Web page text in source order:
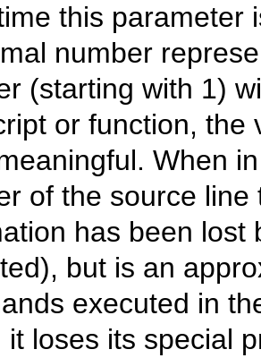
this parameter
number
(starting with 1)
or function, the
When
of the source
has been lost
but is an
executed in
it loses its special